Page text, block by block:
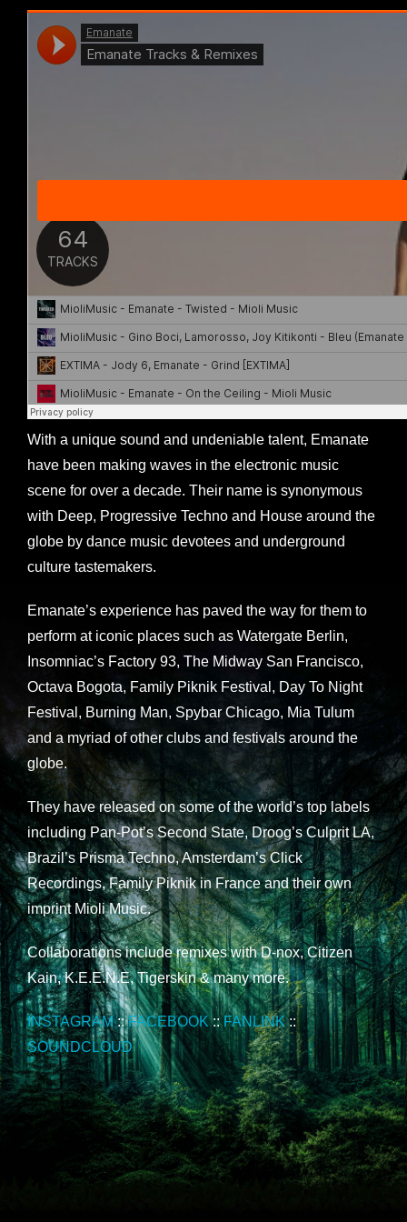
With a unique sound and undeniable talent, Emanate
have been making waves in the electronic music
scene for over a decade. Their name is synonymous
with Deep, Progressive Techno and House around the
globe by dance music devotees and underground
culture tastemakers.
Emanate’s experience has paved the way for them to
perform at iconic places such as Watergate Berlin,
Insomniac’s Factory 93, The Midway San Francisco,
Octava Bogota, Family Piknik Festival, Day To Night
Festival, Burning Man, Spybar Chicago, Mia Tulum
and a myriad of other clubs and festivals around the
globe.
They have released on some of the world’s top labels
including Pan-Pot’s Second State, Droog’s Culprit LA,
Brazil’s Prisma Techno, Amsterdam’s Click
Recordings, Family Piknik in France and their own
imprint Mioli Music.
Collaborations include remixes with D-nox, Citizen
Kain, K.E.E.N.E, Tigerskin & many more.
INSTAGRAM::FACEBOOK::FANLINK::
SOUNDCLOUD